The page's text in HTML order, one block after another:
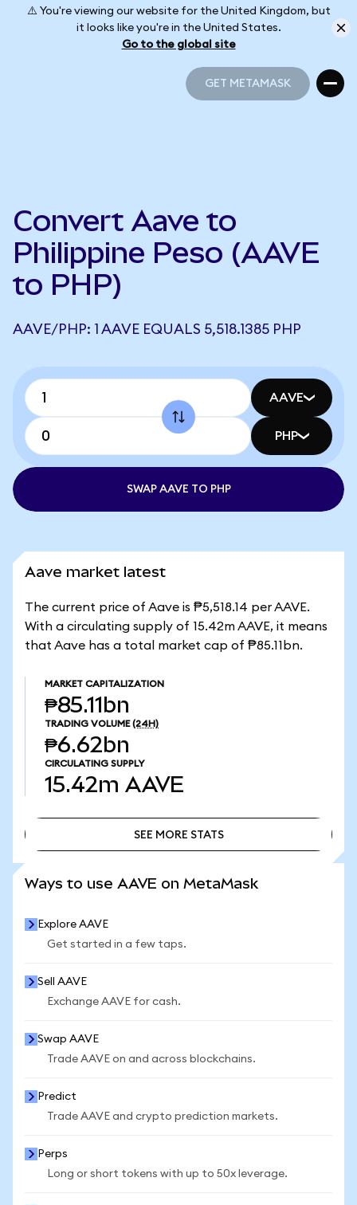
⚠️ You're viewing our website for the United Kingdom, but
it looks like you're in the United States.
Go to the global site
GET METAMASK
Convert Aave to
Philippine Peso (AAVE
to PHP)
AAVE/PHP: 1 AAVE EQUALS 5,518.1385 PHP
AAVE
PHP
SWAP AAVE TO PHP
Aave market latest
The current price of Aave is ₱5,518.14 per AAVE.
With a circulating supply of 15.42m AAVE, it means
that Aave has a total market cap of ₱85.11bn.
MARKET CAPITALIZATION
₱85.11bn
TRADING VOLUME (24H)
₱6.62bn
CIRCULATING SUPPLY
15.42m AAVE
SEE MORE STATS
Ways to use AAVE on MetaMask
Explore AAVE
Get started in a few taps.
Sell AAVE
Exchange AAVE for cash.
Swap AAVE
Trade AAVE on and across blockchains.
Predict
Trade AAVE and crypto prediction markets.
Perps
Long or short tokens with up to 50x leverage.